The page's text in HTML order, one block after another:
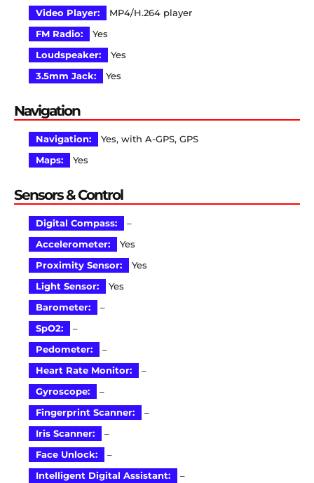
Video Player:
MP4/H.264 player
FM Radio:
Yes
Loudspeaker:
Yes
3.5mm Jack:
Yes
Navigation
Navigation:
Yes, with A-GPS, GPS
Maps:
Yes
Sensors & Control
Digital Compass:
–
Accelerometer:
Yes
Proximity Sensor:
Yes
Light Sensor:
Yes
Barometer:
–
SpO2:
–
Pedometer:
–
Heart Rate Monitor:
–
Gyroscope:
–
Fingerprint Scanner:
–
Iris Scanner:
–
Face Unlock:
–
Intelligent Digital Assistant:
–